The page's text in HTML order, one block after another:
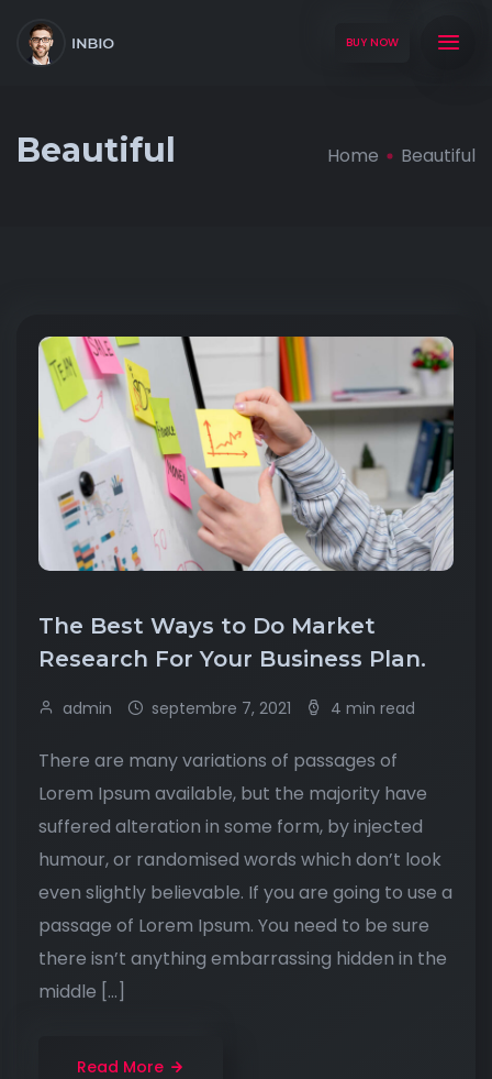
BUY NOW
Beautiful Home Beautiful
The Best Ways to Do Market
Research For Your Business Plan.
admin septembre 7, 2021 4 min read
There are many variations of passages of
Lorem Ipsum available, but the majority have
suffered alteration in some form, by injected
humour, or randomised words which don’t look
even slightly believable. If you are going to use a
passage of Lorem Ipsum. You need to be sure
there isn’t anything embarrassing hidden in the
middle […]
Read More